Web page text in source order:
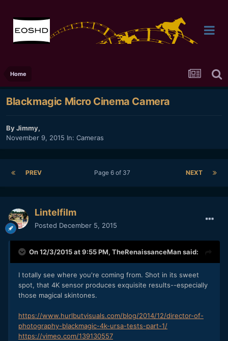
Home
Blackmagic Micro Cinema Camera
ByJimmy,
November 9, 2015 In: Cameras
PREV NEXT
Page 6 of 37
Lintelfilm
Posted December 5, 2015
On 12/3/2015 at 9:55 PM, TheRenaissanceMansaid:
I totally see where you're coming from. Shot in its sweet
spot, that 4K sensor produces exquisite results--especially
those magical skintones.
https://www.hurlbutvisuals.com/blog/2014/12/director-of-
photography-blackmagic-4k-ursa-tests-part-1/
https://vimeo.com/139130557